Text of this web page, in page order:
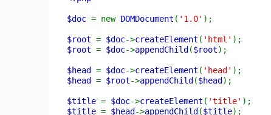
$doc = new DOMDocument ( '1.0' );
$root = $doc->createElement ( 'html' );
$root = $doc->appendChild ($root);
$head = $doc->createElement ( 'head' );
$head = $root->appendChild ($head );
$title = $doc->createElement ( 'title' );
$title = $head ->appendChild ($title);